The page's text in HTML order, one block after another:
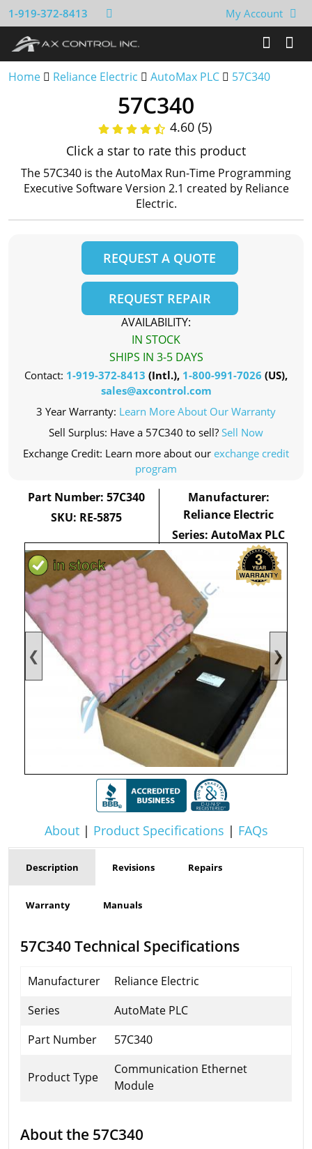
1-919-372-8413 My Account
Home Reliance Electric AutoMax PLC 57C340
❮ ❯
About| Product Specifications | FAQs
57C340
4.60 (5)
Click a star to rate this product
The 57C340 is the AutoMax Run-Time Programming
Executive Software Version 2.1 created by Reliance
Electric.
REQUEST A QUOTE
REQUEST REPAIR
AVAILABILITY:
IN STOCK
SHIPS IN 3-5 DAYS
Contact: 1-919-372-8413 (Intl.), 1-800-991-7026 (US),
sales@axcontrol.com
3 Year Warranty: Learn More About Our Warranty
Sell Surplus: Have a 57C340 to sell? Sell Now
Exchange Credit: Learn more about our exchange credit
program
Part Number: 57C340
SKU: RE-5875
Manufacturer:
Reliance Electric
Series: AutoMax PLC
Description Revisions Repairs
Warranty Manuals
57C340 Technical Specifications
Manufacturer
Reliance Electric
Series
AutoMate PLC
Part Number
57C340
Product Type
Communication Ethernet
Module
About the 57C340